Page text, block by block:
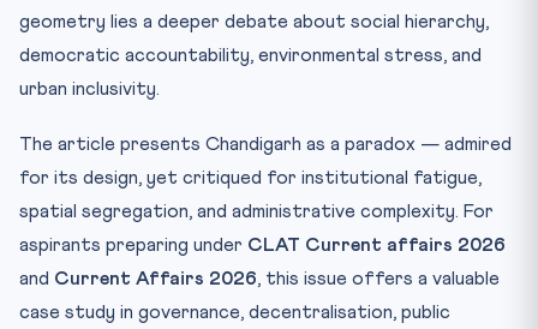
geometry lies a deeper debate about social hierarchy,
democratic accountability, environmental stress, and
urban inclusivity.
The article presents Chandigarh as a paradox — admired
for its design, yet critiqued for institutional fatigue,
spatial segregation, and administrative complexity. For
aspirants preparing under CLAT Current affairs 2026
and Current Affairs 2026, this issue offers a valuable
case study in governance, decentralisation, public